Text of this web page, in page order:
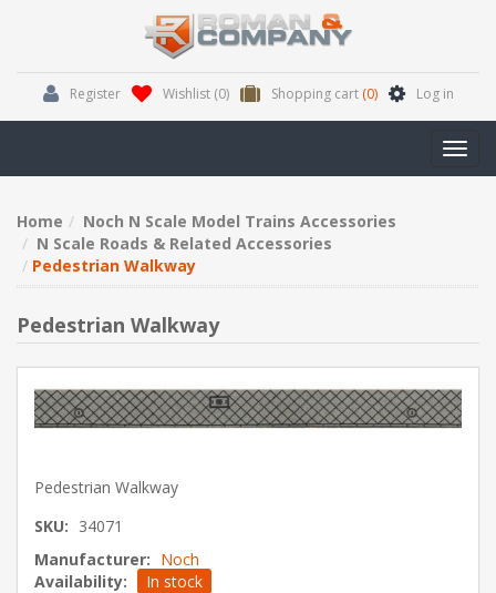
Register Wishlist (0) Shopping cart (0) Log in
Home
Noch N Scale Model Trains Accessories
N Scale Roads & Related Accessories
Pedestrian Walkway
Pedestrian Walkway
Pedestrian Walkway
SKU: 34071
Manufacturer: Noch
Availability:
In stock